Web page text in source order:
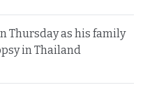
Thursday as his family
in Thailand